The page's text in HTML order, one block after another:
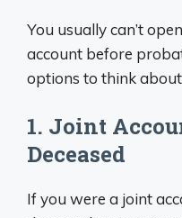
You usually can’t
account before
options to think
1. Joint
Deceased
If you were a joint